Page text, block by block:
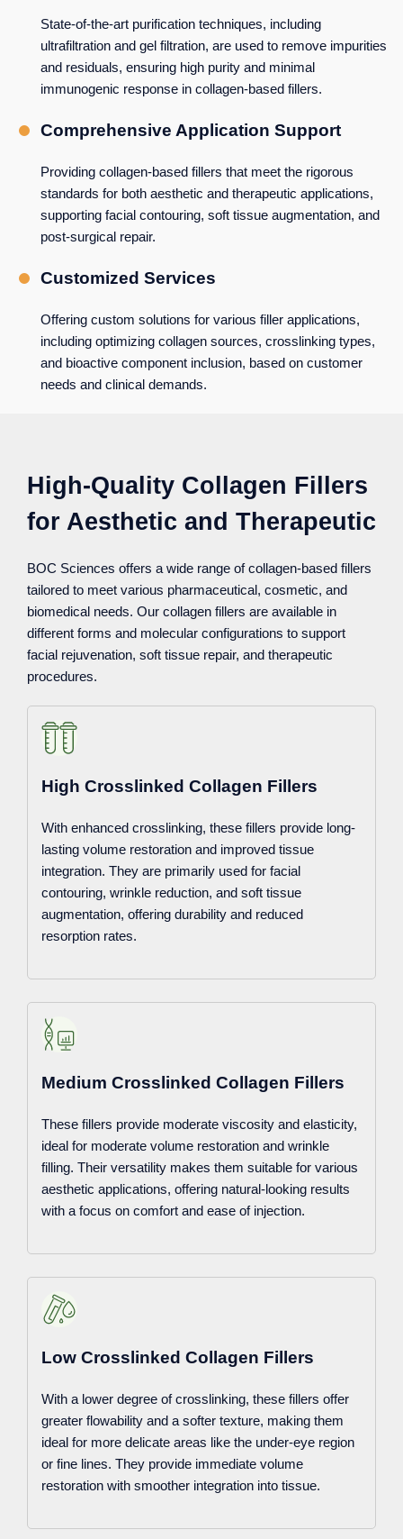
State-of-the-art purification techniques, including
ultrafiltration and gel filtration, are used to remove impurities
and residuals, ensuring high purity and minimal
immunogenic response in collagen-based fillers.
Comprehensive Application Support
Providing collagen-based fillers that meet the rigorous
standards for both aesthetic and therapeutic applications,
supporting facial contouring, soft tissue augmentation, and
post-surgical repair.
Customized Services
Offering custom solutions for various filler applications,
including optimizing collagen sources, crosslinking types,
and bioactive component inclusion, based on customer
needs and clinical demands.
High-Quality Collagen Fillers
for Aesthetic and Therapeutic
BOC Sciences offers a wide range of collagen-based fillers
tailored to meet various pharmaceutical, cosmetic, and
biomedical needs. Our collagen fillers are available in
different forms and molecular configurations to support
facial rejuvenation, soft tissue repair, and therapeutic
procedures.
High Crosslinked Collagen Fillers
With enhanced crosslinking, these fillers provide long-
lasting volume restoration and improved tissue
integration. They are primarily used for facial
contouring, wrinkle reduction, and soft tissue
augmentation, offering durability and reduced
resorption rates.
Medium Crosslinked Collagen Fillers
These fillers provide moderate viscosity and elasticity,
ideal for moderate volume restoration and wrinkle
filling. Their versatility makes them suitable for various
aesthetic applications, offering natural-looking results
with a focus on comfort and ease of injection.
Low Crosslinked Collagen Fillers
With a lower degree of crosslinking, these fillers offer
greater flowability and a softer texture, making them
ideal for more delicate areas like the under-eye region
or fine lines. They provide immediate volume
restoration with smoother integration into tissue.